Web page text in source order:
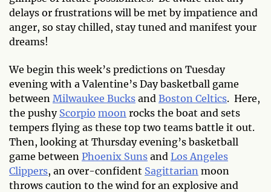
delays or frustrations will be met by impatience and
anger, so stay chilled, stay tuned and manifest your
dreams!
We begin this week’s predictions on Tuesday
evening with a Valentine’s Day basketball game
between Milwaukee Bucks and Boston Celtics. Here,
the pushy Scorpio moon rocks the boat and sets
tempers flying as these top two teams battle it out.
Then, looking at Thursday evening’s basketball
game between Phoenix Suns and Los Angeles
Clippers, an over-confident Sagittarian moon
throws caution to the wind for an explosive and